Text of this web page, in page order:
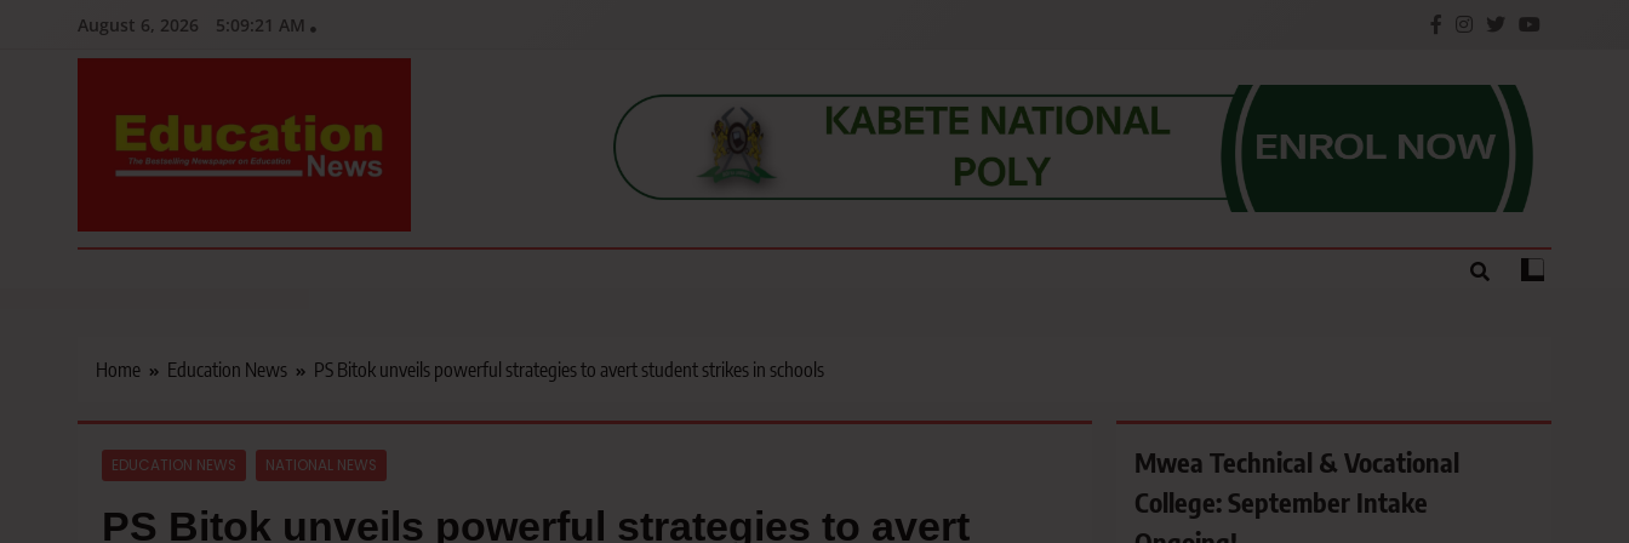
August 6, 2026 5:09:22 AM
Education News
Home Education News PS Bitok unveils powerful strategies to avert student strikes in schools
EDUCATION NEWS NATIONAL NEWS
PS Bitok unveils powerful strategies to avert
Mwea Technical & Vocational
College: September Intake